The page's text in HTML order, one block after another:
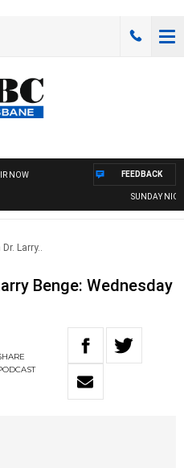
NOW
SUNDAY
FEEDBACK
Larry..
Benge: Wednesday